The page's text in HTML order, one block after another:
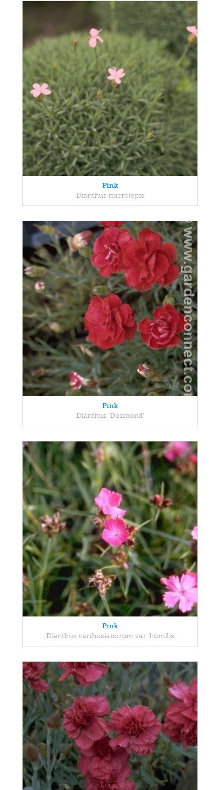
Pink
Dianthus microlepis
Pink
Dianthus 'Desmond'
Pink
Dianthus carthusianorum var. humilis